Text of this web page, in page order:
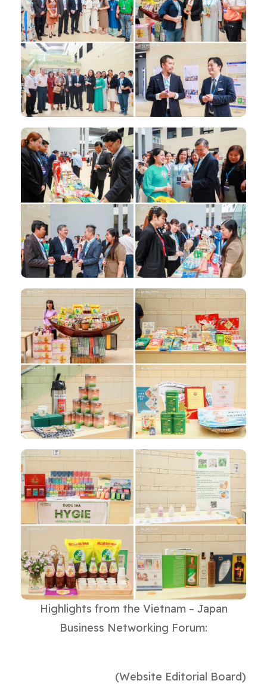
Highlights from the Vietnam – Japan
Business Networking Forum:
(Website Editorial Board)